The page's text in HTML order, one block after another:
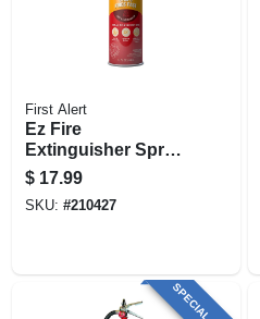
First Alert
Ez Fire
Extinguisher Spray,
14-oz.
$ 17.99
SKU: #210427